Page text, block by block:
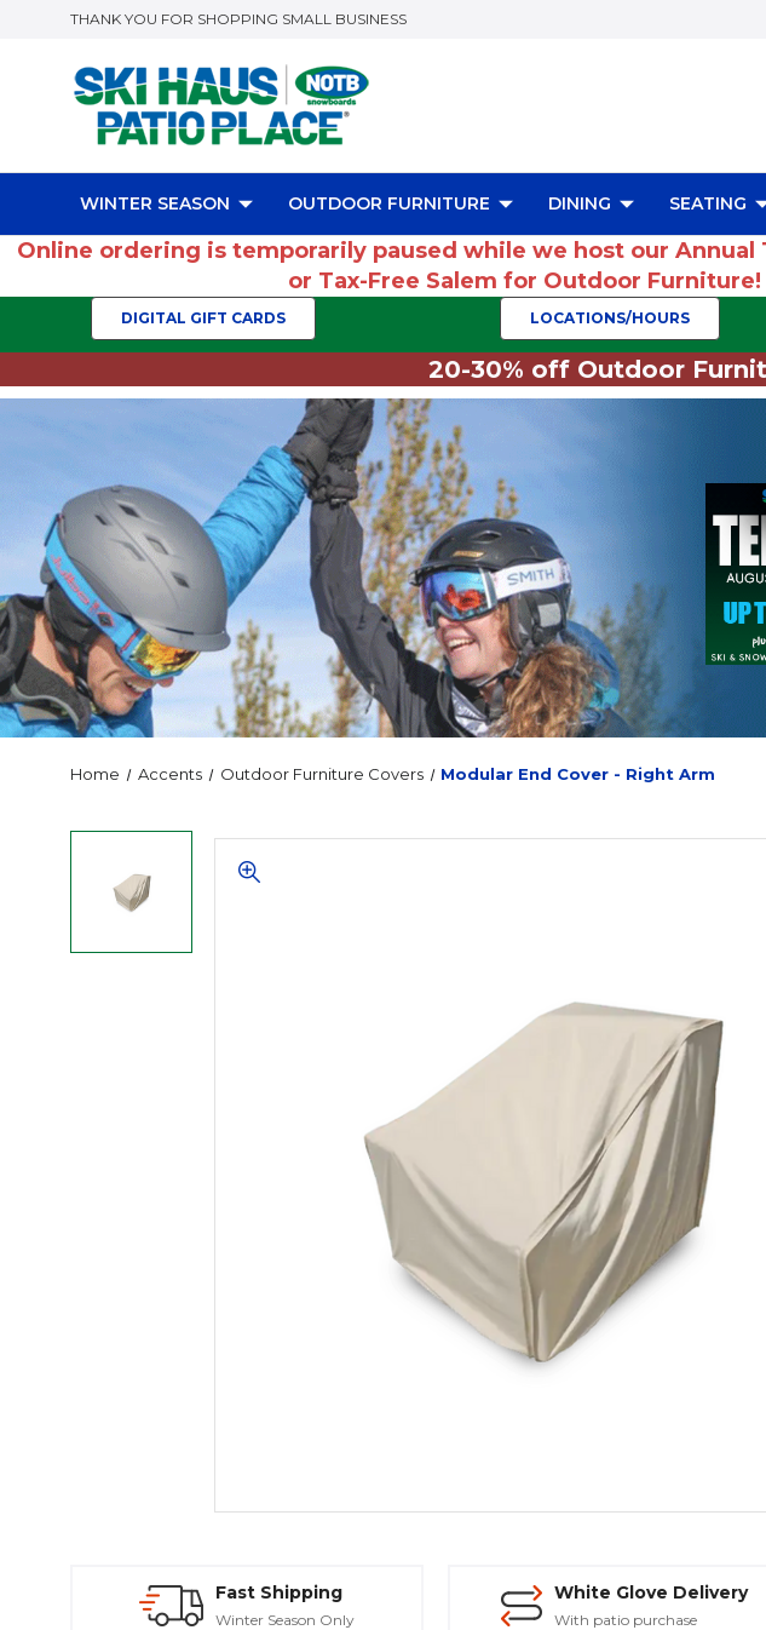
THANK YOU FOR SHOPPING SMALL BUSINESS
WINTER SEASON OUTDOOR FURNITURE DINING SEATING
Online ordering is temporarily paused while we host our
or Tax-Free Salem for Outdoor
DIGITAL GIFT CARDS LOCATIONS/HOURS
20-30% off Outdoor
Home Accents Outdoor Furniture Covers Modular End Cover - Right Arm
Fast Shipping
Winter Season Only
White Glove Delivery
With patio purchase